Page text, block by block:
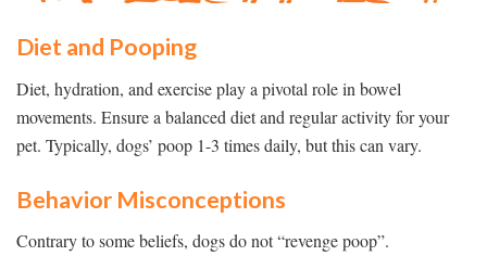
Diet and Pooping
Diet, hydration, and exercise play a pivotal role in bowel
movements. Ensure a balanced diet and regular activity for your
pet. Typically, dogs’ poop 1-3 times daily, but this can vary.
Behavior Misconceptions
Contrary to some beliefs, dogs do not “revenge poop”.